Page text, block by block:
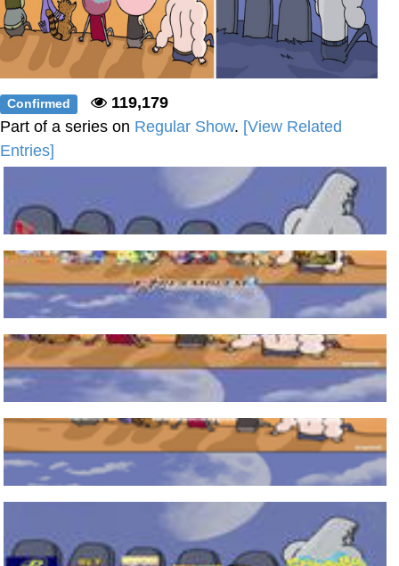
Confirmed
119,179
Part of a series on Regular Show. [View Related
Entries]